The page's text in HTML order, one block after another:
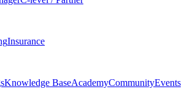
Insurance
Knowledge BaseAcademyCommunityEvents